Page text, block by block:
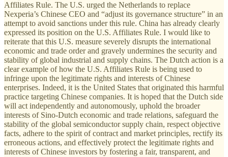
Affiliates Rule. The U.S. urged the Netherlands to replace
Nexperia’s Chinese CEO and “adjust its governance structure” in an
attempt to avoid sanctions under this rule. China has already clearly
expressed its position on the U.S. Affiliates Rule. I would like to
reiterate that this U.S. measure severely disrupts the international
economic and trade order and gravely undermines the security and
stability of global industrial and supply chains. The Dutch action is a
clear example of how the U.S. Affiliates Rule is being used to
infringe upon the legitimate rights and interests of Chinese
enterprises. Indeed, it is the United States that originated this harmful
practice targeting Chinese companies. It is hoped that the Dutch side
will act independently and autonomously, uphold the broader
interests of Sino-Dutch economic and trade relations, safeguard the
stability of the global semiconductor supply chain, respect objective
facts, adhere to the spirit of contract and market principles, rectify its
erroneous actions, and effectively protect the legitimate rights and
interests of Chinese investors by fostering a fair, transparent, and